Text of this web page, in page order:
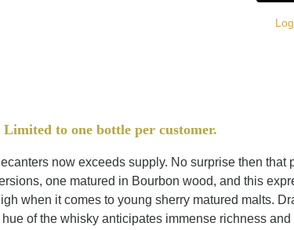
Limited to one bottle per customer.
now exceeds supply. No surprise then that
one matured in Bourbon wood, and this
when it comes to young sherry matured malts.
of the whisky anticipates immense richness